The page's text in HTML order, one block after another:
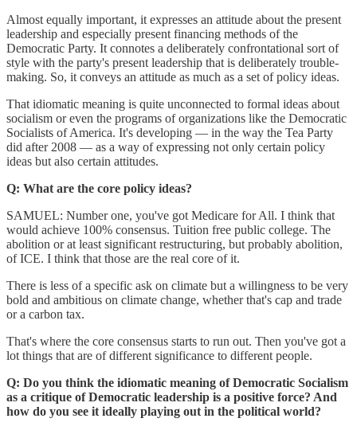
Almost equally important, it expresses an attitude about the present
leadership and especially present financing methods of the
Democratic Party. It connotes a deliberately confrontational sort of
style with the party's present leadership that is deliberately trouble-
making. So, it conveys an attitude as much as a set of policy ideas.
That idiomatic meaning is quite unconnected to formal ideas about
socialism or even the programs of organizations like the Democratic
Socialists of America. It's developing — in the way the Tea Party
did after 2008 — as a way of expressing not only certain policy
ideas but also certain attitudes.
Q: What are the core policy ideas?
SAMUEL: Number one, you've got Medicare for All. I think that
would achieve 100% consensus. Tuition free public college. The
abolition or at least significant restructuring, but probably abolition,
of ICE. I think that those are the real core of it.
There is less of a specific ask on climate but a willingness to be very
bold and ambitious on climate change, whether that's cap and trade
or a carbon tax.
That's where the core consensus starts to run out. Then you've got a
lot things that are of different significance to different people.
Q: Do you think the idiomatic meaning of Democratic Socialism
as a critique of Democratic leadership is a positive force? And
how do you see it ideally playing out in the political world?